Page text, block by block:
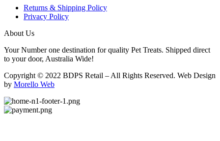
Returns & Shipping Policy
Privacy Policy
About Us
Your Number one destination for quality Pet Treats. Shipped direct
to your door, Australia Wide!
Copyright © 2022 BDPS Retail – All Rights Reserved. Web Design
by Morello Web